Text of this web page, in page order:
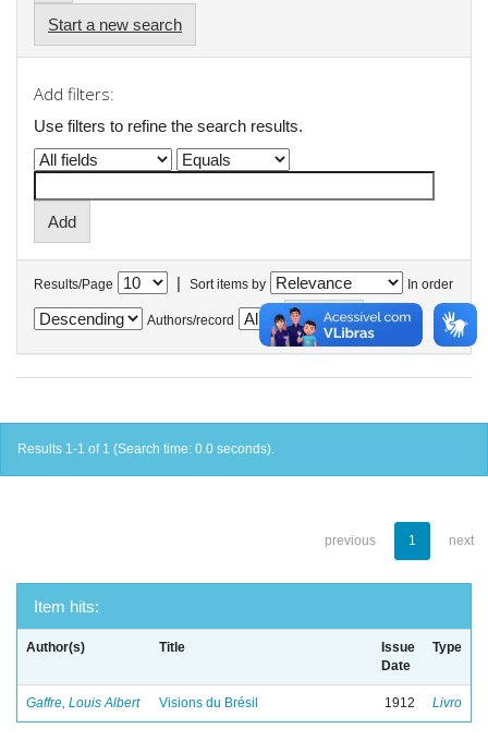
Start a new search
Add filters:
Use filters to refine the search results.
Results/Page | Sort items by In order
Authors/record
Results 1-1 of 1 (Search time: 0.0 seconds).
previous 1 next
Item hits:
Author(s) Title
Issue
Date
Type
Gaffre, Louis Albert Visions du Brésil 1912 Livro